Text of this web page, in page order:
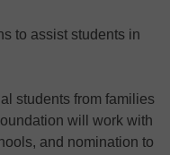
to assist students in
students from families
will work with
and nomination to